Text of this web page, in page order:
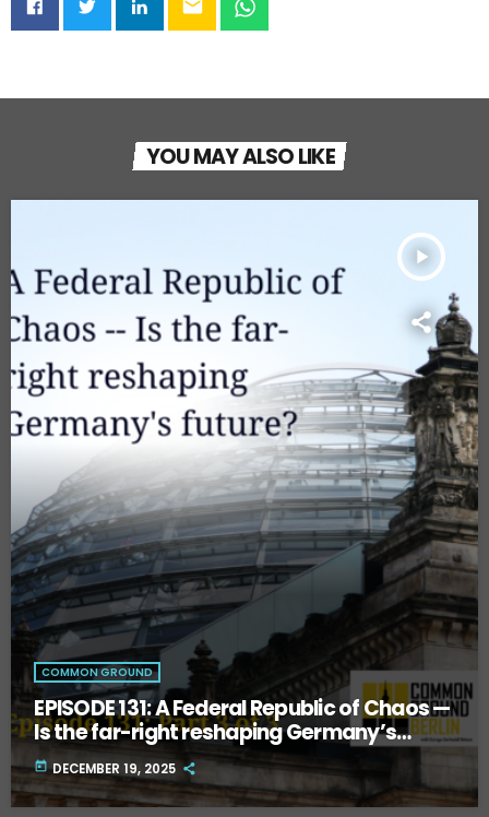
email
YOU MAY ALSO LIKE
play_arrow
COMMON GROUND
EPISODE 131: A Federal Republic of Chaos —
Is the far-right reshaping Germany’s
future? Part Three.
today DECEMBER 19, 2025